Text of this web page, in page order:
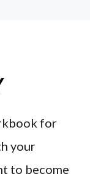
for
your
to become